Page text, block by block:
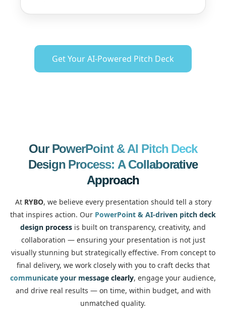
Get Your AI-Powered Pitch Deck
Our PowerPoint & AI Pitch Deck
Design Process: A Collaborative
Approach
At RYBO, we believe every presentation should tell a story
that inspires action. Our PowerPoint & AI-driven pitch deck
design process is built on transparency, creativity, and
collaboration — ensuring your presentation is not just
visually stunning but strategically effective. From concept to
final delivery, we work closely with you to craft decks that
communicate your message clearly, engage your audience,
and drive real results — on time, within budget, and with
unmatched quality.